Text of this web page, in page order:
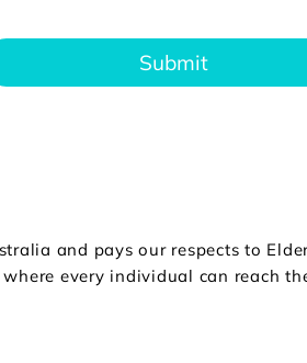
Submit
and pays our respects to
every individual can reach